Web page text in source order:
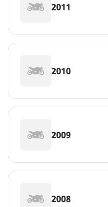
2011
2010
2009
2008